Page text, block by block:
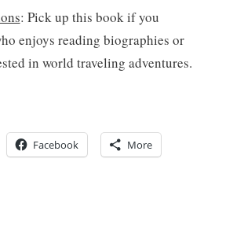
: Pick up this book if you
enjoys reading biographies or
in world traveling adventures.
Facebook More